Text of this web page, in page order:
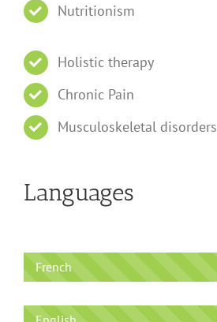
Nutritionism
Holistic therapy
Chronic Pain
Musculoskeletal disorders
Languages
French